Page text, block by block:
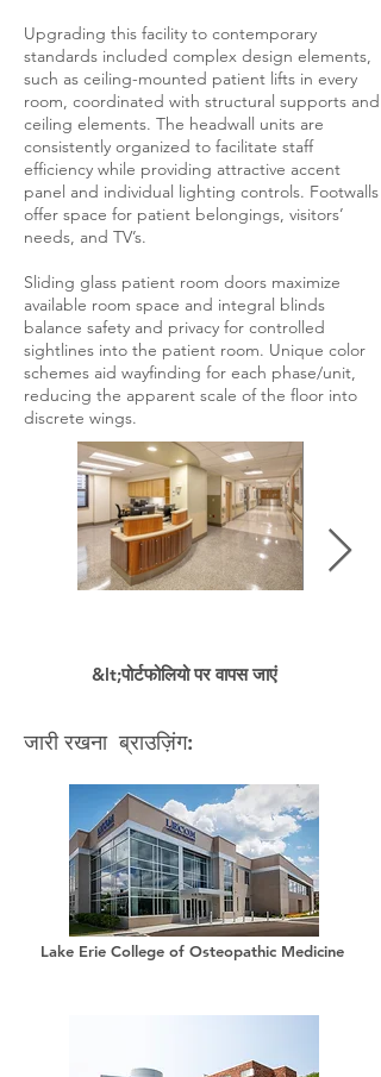
Upgrading this facility to contemporary
standards included complex design elements,
such as ceiling-mounted patient lifts in every
room, coordinated with structural supports and
ceiling elements. The headwall units are
consistently organized to facilitate staff
efficiency while providing attractive accent
panel and individual lighting controls. Footwalls
offer space for patient belongings, visitors’
needs, and TV’s.
Sliding glass patient room doors maximize
available room space and integral blinds
balance safety and privacy for controlled
sightlines into the patient room. Unique color
schemes aid wayfinding for each phase/unit,
reducing the apparent scale of the floor into
discrete wings.
&lt;पोर्टफोलियो पर वापस जाएं
जारी रखना ब्राउज़िंग:
Lake Erie College of Osteopathic Medicine